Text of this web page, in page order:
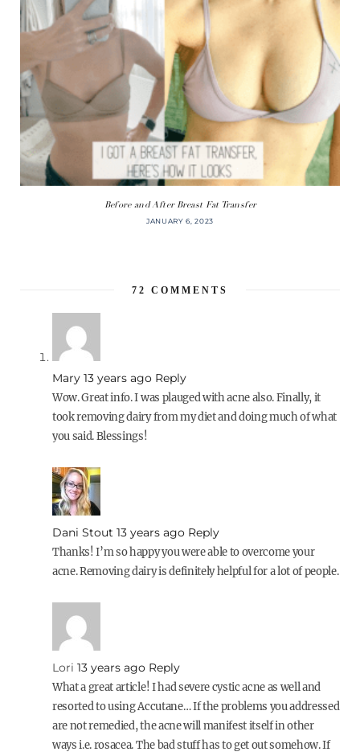
Before and After Breast Fat Transfer
JANUARY 6, 2023
72 COMMENTS
Mary 13 years ago Reply
Wow. Great info. I was plauged with acne also. Finally, it
took removing dairy from my diet and doing much of what
you said. Blessings!
Dani Stout 13 years ago Reply
Thanks! I’m so happy you were able to overcome your
acne. Removing dairy is definitely helpful for a lot of people.
Lori 13 years ago Reply
What a great article! I had severe cystic acne as well and
resorted to using Accutane… If the problems you addressed
are not remedied, the acne will manifest itself in other
ways i.e. rosacea. The bad stuff has to get out somehow. If